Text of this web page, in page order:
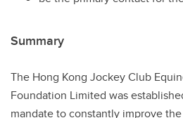
Summary
The Hong Kong Jockey Club
Foundation Limited was
mandate to constantly improve